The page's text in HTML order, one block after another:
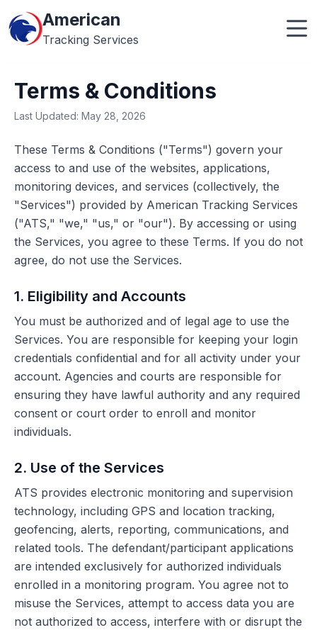
American
Tracking Services
Terms & Conditions
Last Updated: May 28, 2026
These Terms & Conditions ("Terms") govern your
access to and use of the websites, applications,
monitoring devices, and services (collectively, the
"Services") provided by American Tracking Services
("ATS," "we," "us," or "our"). By accessing or using
the Services, you agree to these Terms. If you do not
agree, do not use the Services.
1. Eligibility and Accounts
You must be authorized and of legal age to use the
Services. You are responsible for keeping your login
credentials confidential and for all activity under your
account. Agencies and courts are responsible for
ensuring they have lawful authority and any required
consent or court order to enroll and monitor
individuals.
2. Use of the Services
ATS provides electronic monitoring and supervision
technology, including GPS and location tracking,
geofencing, alerts, reporting, communications, and
related tools. The defendant/participant applications
are intended exclusively for authorized individuals
enrolled in a monitoring program. You agree not to
misuse the Services, attempt to access data you are
not authorized to access, interfere with or disrupt the